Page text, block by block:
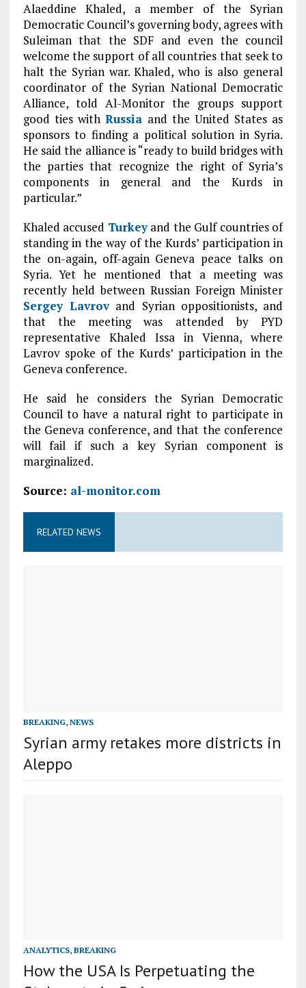
Alaeddine Khaled, a member of the Syrian
Democratic Council’s governing body, agrees with
Suleiman that the SDF and even the council
welcome the support of all countries that seek to
halt the Syrian war. Khaled, who is also general
coordinator of the Syrian National Democratic
Alliance, told Al-Monitor the groups support
good ties withRussia and the United States as
sponsors to finding a political solution in Syria.
He said the alliance is “ready to build bridges with
the parties that recognize the right of Syria’s
components in general and the Kurds in
particular.”
Khaled accused Turkeyand the Gulf countries of
standing in the way of the Kurds’ participation in
the on-again, off-again Geneva peace talks on
Syria. Yet he mentioned that a meeting was
recently held between Russian Foreign Minister
Sergey Lavrovand Syrian oppositionists, and
that the meeting was attended by PYD
representative Khaled Issa in Vienna, where
Lavrov spoke of the Kurds’ participation in the
Geneva conference.
He said he considers the Syrian Democratic
Council to have a natural right to participate in
the Geneva conference, and that the conference
will fail if such a key Syrian component is
marginalized.
Source: al-monitor.com
RELATED NEWS
BREAKING, NEWS
Syrian army retakes more districts in
Aleppo
ANALYTICS, BREAKING
How the USA Is Perpetuating the